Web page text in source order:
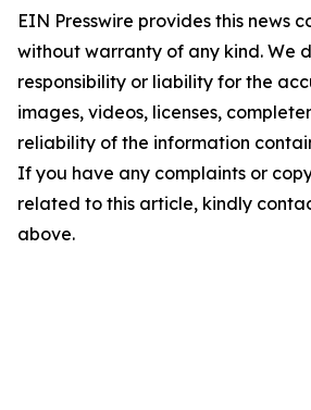
EIN Presswire provides this news
without warranty of any kind. We
responsibility or liability for the
images, videos, licenses,
reliability of the information
If you have any complaints or
related to this article, kindly
above.